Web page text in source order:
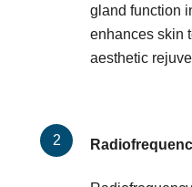
gland function
enhances skin
aesthetic